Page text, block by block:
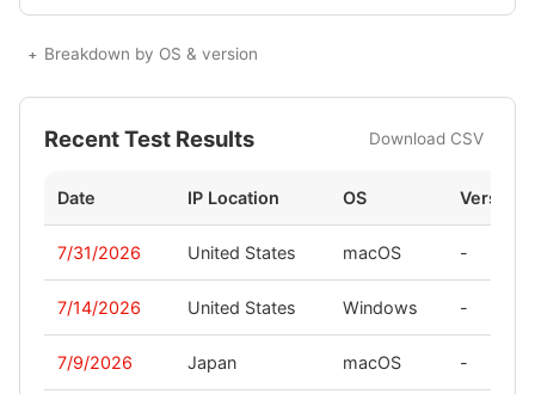
Breakdown by OS & version
Recent Test Results Download CSV
Date IP Location OS Version
7/31/2026 United States macOS -
7/14/2026 United States Windows -
7/9/2026 Japan macOS -